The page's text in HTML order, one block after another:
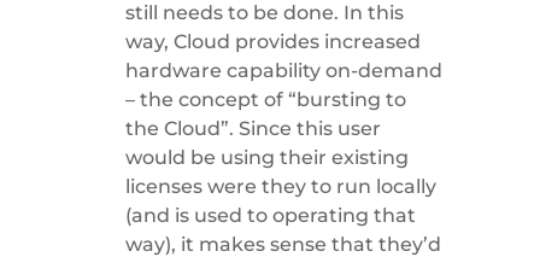
still needs to be done. In this
way, Cloud provides increased
hardware capability on-demand
– the concept of “bursting to
the Cloud”. Since this user
would be using their existing
licenses were they to run locally
(and is used to operating that
way), it makes sense that they’d